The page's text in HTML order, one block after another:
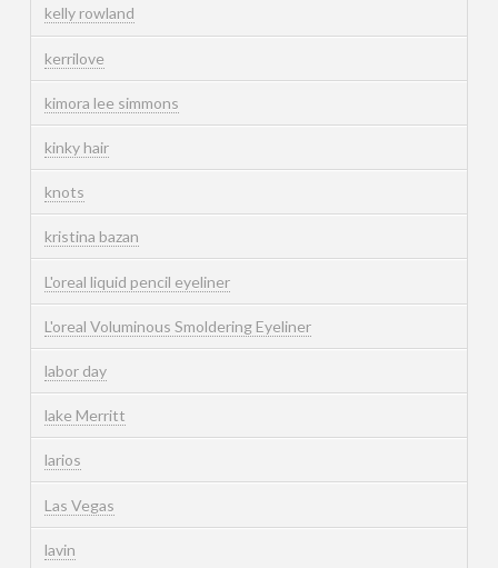
kelly rowland
kerrilove
kimora lee simmons
kinky hair
knots
kristina bazan
L'oreal liquid pencil eyeliner
L'oreal Voluminous Smoldering Eyeliner
labor day
lake Merritt
larios
Las Vegas
lavin